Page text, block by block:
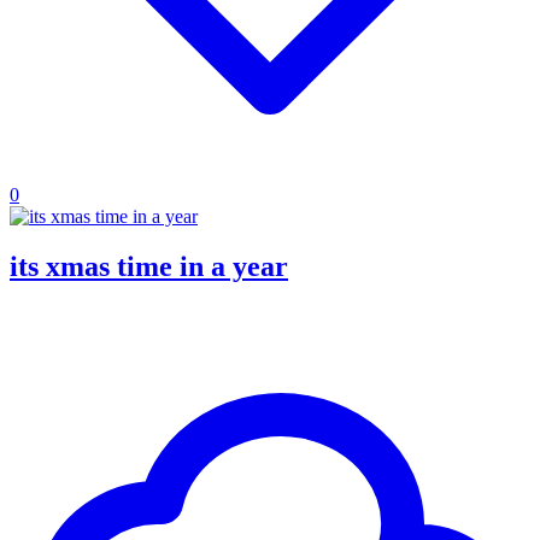
0
its xmas time in a year